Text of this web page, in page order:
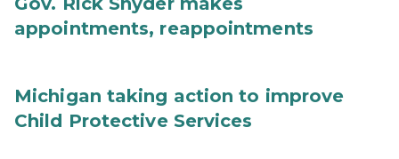
appointments, reappointments
Michigan taking action to improve
Child Protective Services